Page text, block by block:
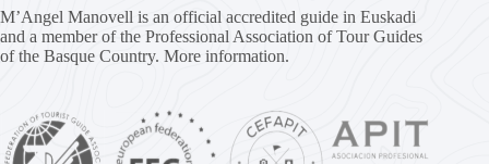
M’Angel Manovell is an official accredited guide in Euskadi
and a member of the Professional Association of Tour Guides
of the Basque Country. More information.